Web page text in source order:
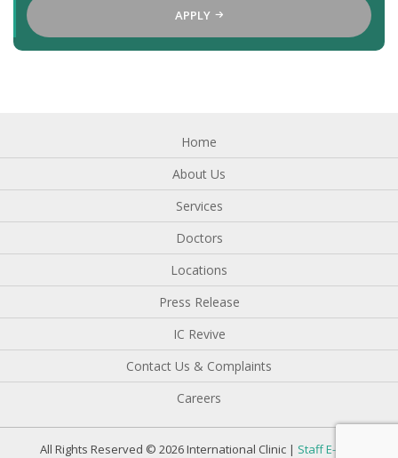
APPLY
Home
About Us
Services
Doctors
Locations
Press Release
IC Revive
Contact Us & Complaints
Careers
All Rights Reserved © 2026 International Clinic | Staff E-mail